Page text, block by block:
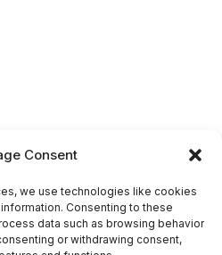
Consent
we use technologies like cookies
Consenting to these
data such as browsing behavior
or withdrawing consent,